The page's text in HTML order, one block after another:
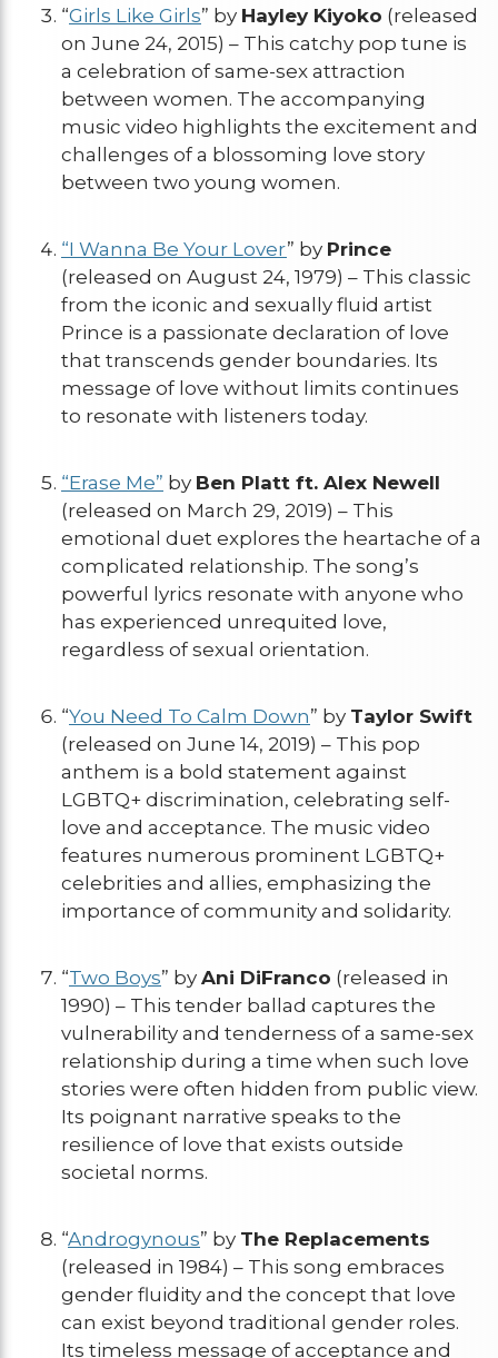
“Girls Like Girls” by Hayley Kiyoko (released
on June 24, 2015) – This catchy pop tune is
a celebration of same-sex attraction
between women. The accompanying
music video highlights the excitement and
challenges of a blossoming love story
between two young women.
“I Wanna Be Your Lover” by Prince
(released on August 24, 1979) – This classic
from the iconic and sexually fluid artist
Prince is a passionate declaration of love
that transcends gender boundaries. Its
message of love without limits continues
to resonate with listeners today.
“Erase Me” by Ben Platt ft. Alex Newell
(released on March 29, 2019) – This
emotional duet explores the heartache of a
complicated relationship. The song’s
powerful lyrics resonate with anyone who
has experienced unrequited love,
regardless of sexual orientation.
“You Need To Calm Down” by Taylor Swift
(released on June 14, 2019) – This pop
anthem is a bold statement against
LGBTQ+ discrimination, celebrating self-
love and acceptance. The music video
features numerous prominent LGBTQ+
celebrities and allies, emphasizing the
importance of community and solidarity.
“Two Boys” by Ani DiFranco (released in
1990) – This tender ballad captures the
vulnerability and tenderness of a same-sex
relationship during a time when such love
stories were often hidden from public view.
Its poignant narrative speaks to the
resilience of love that exists outside
societal norms.
“Androgynous” by The Replacements
(released in 1984) – This song embraces
gender fluidity and the concept that love
can exist beyond traditional gender roles.
Its timeless message of acceptance and